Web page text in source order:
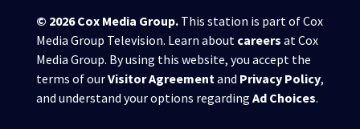
© 2026Cox Media Group.This station is part of Cox
Media Group Television. Learn about careers at Cox
Media Group. By using this website, you accept the
terms of ourVisitor Agreementand Privacy Policy,
and understand your options regarding Ad Choices.